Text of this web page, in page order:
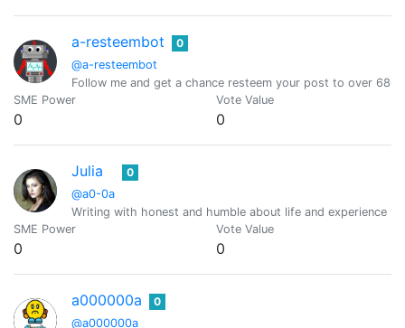
a-resteembot
@a-resteembot
0
Follow me and get a chance resteem your post to over
SME Power
0
Vote Value
0
Julia
@a0-0a
0
Writing with honest and humble about life and experience
SME Power
0
Vote Value
0
a000000a
@a000000a
0